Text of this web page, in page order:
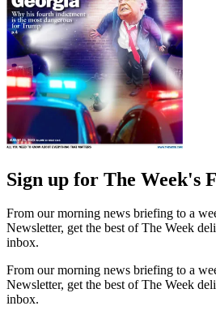
Sign up for The Week's
From our morning news briefing to a
Newsletter, get the best of The Week
inbox.
From our morning news briefing to a
Newsletter, get the best of The Week
inbox.